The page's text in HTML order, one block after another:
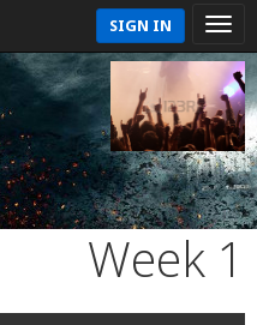
SIGN IN
Week 1